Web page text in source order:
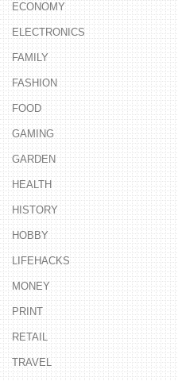
ECONOMY
ELECTRONICS
FAMILY
FASHION
FOOD
GAMING
GARDEN
HEALTH
HISTORY
HOBBY
LIFEHACKS
MONEY
PRINT
RETAIL
TRAVEL